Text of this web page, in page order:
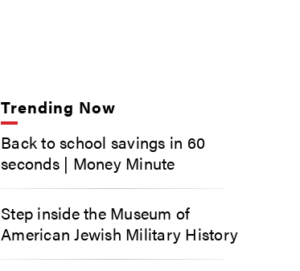
Trending Now
Back to school savings in 60
seconds | Money Minute
Step inside the Museum of
American Jewish Military History